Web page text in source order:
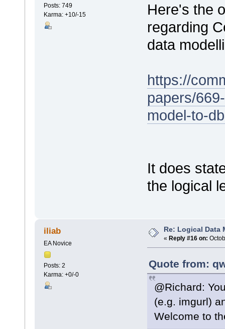
Posts: 749
Karma: +10/-15
Here's the
regarding
data
https://
papers/
model-to-
It does
the logical
iliab
EA Novice
Posts: 2
Karma: +0/-0
Re: Logical Data
« Reply #16 on:
Quote from:
@Richard:
(e.g. imgurl)
Welcome to